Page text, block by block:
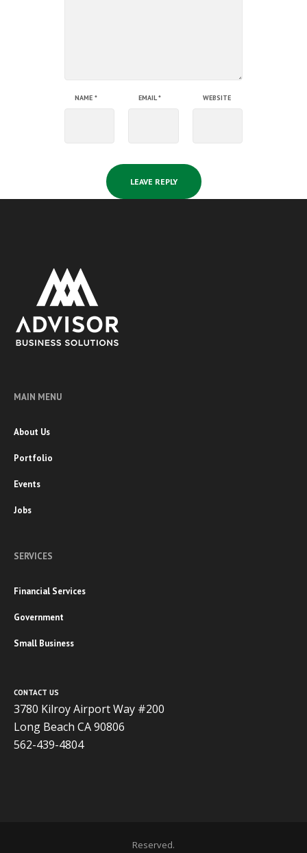
NAME * EMAIL* WEBSITE
MAIN MENU
About Us
Portfolio
Events
Jobs
SERVICES
Financial Services
Government
Small Business
CONTACT US
3780 Kilroy Airport Way #200
Long Beach CA 90806
562-439-4804
Reserved.